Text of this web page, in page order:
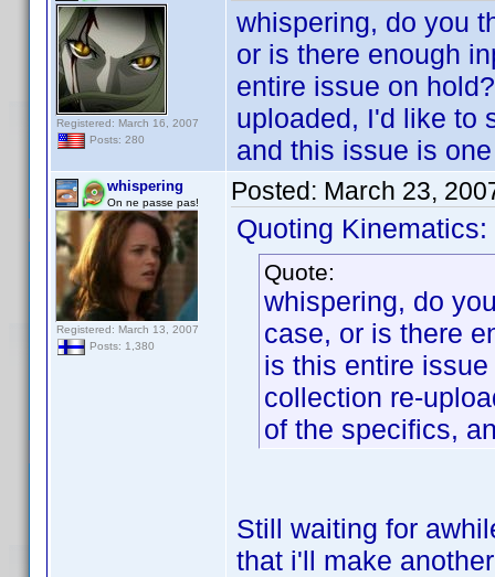
Registered: March 16, 2007
Posts: 280
whispering, do you
or is there enough
entire issue on
uploaded, I'd like to
and this issue is
whispering
On ne passe pas!
Registered: March 13, 2007
Posts: 1,380
Posted: March 23,
Quoting Kinematics:
Quote:
whispering, do
case, or is there
is this entire
collection re-
of the specifics,
Still waiting for
that i'll make